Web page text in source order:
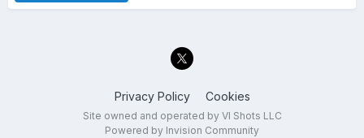
Privacy Policy Cookies
Site owned and operated by VI Shots LLC
Powered by Invision Community